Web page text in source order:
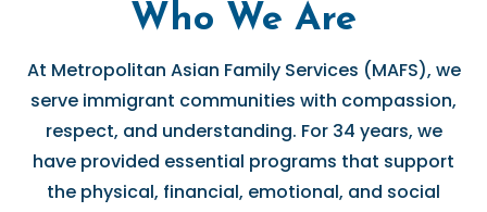
Who We Are
At Metropolitan Asian Family Services (MAFS), we
serve immigrant communities with compassion,
respect, and understanding. For 34 years, we
have provided essential programs that support
the physical, financial, emotional, and social